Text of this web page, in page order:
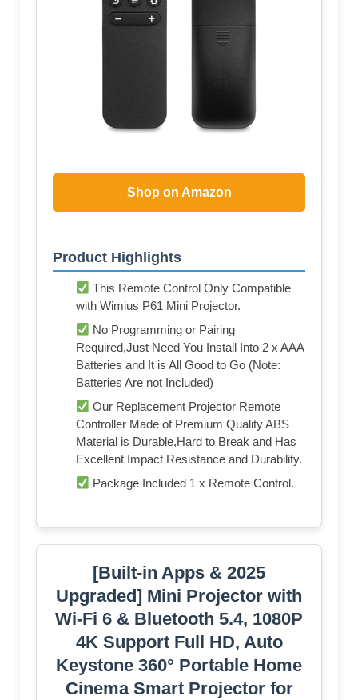
Shop on Amazon
Product Highlights
This Remote Control Only Compatible
with Wimius P61 Mini Projector.
No Programming or Pairing
Required,Just Need You Install Into 2 x AAA
Batteries and It is All Good to Go (Note:
Batteries Are not Included)
Our Replacement Projector Remote
Controller Made of Premium Quality ABS
Material is Durable,Hard to Break and Has
Excellent Impact Resistance and Durability.
Package Included 1 x Remote Control.
[Built-in Apps & 2025
Upgraded] Mini Projector with
Wi-Fi 6 & Bluetooth 5.4, 1080P
4K Support Full HD, Auto
Keystone 360° Portable Home
Cinema Smart Projector for